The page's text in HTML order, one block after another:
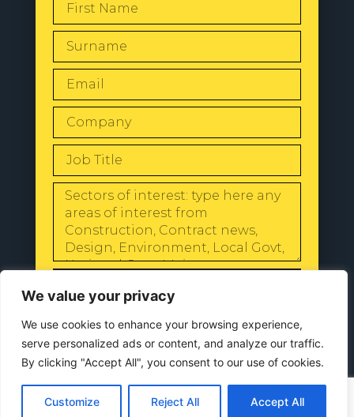
We value your privacy
We use cookies to enhance your browsing experience,
serve personalized ads or content, and analyze our traffic.
By clicking "Accept All", you consent to our use of cookies.
Customize Reject All Accept All
Privacy Policy